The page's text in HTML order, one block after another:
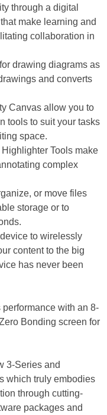
through a digital
make learning and
collaboration in
drawing diagrams as
and converts
Canvas allow you to
tools to suit your tasks
space.
Tools make
complex
or move files
storage or to
to wirelessly
content to the big
has never been
with an 8-
Bonding screen for
3-Series and
which truly embodies
through cutting-
packages and